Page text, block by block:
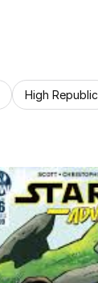
High Republic